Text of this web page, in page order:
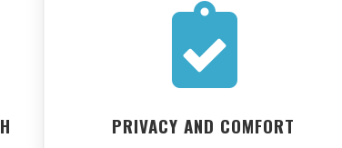

PRIVACY AND COMFORT